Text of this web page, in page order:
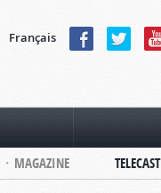
Français
MAGAZINE TELECAST